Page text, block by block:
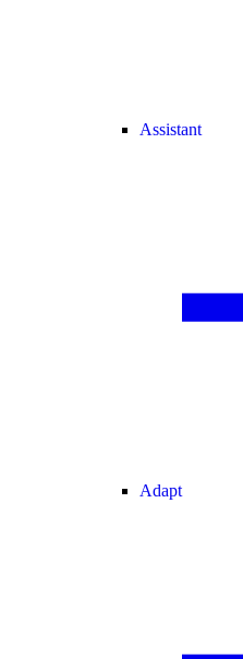
Assistant
Adapt